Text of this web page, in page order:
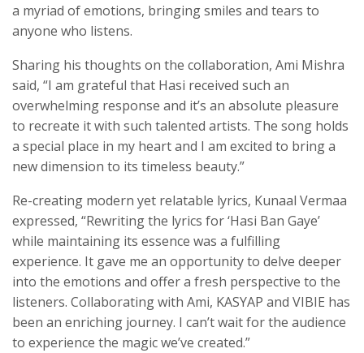
a myriad of emotions, bringing smiles and tears to
anyone who listens.
Sharing his thoughts on the collaboration, Ami Mishra
said, “I am grateful that Hasi received such an
overwhelming response and it’s an absolute pleasure
to recreate it with such talented artists. The song holds
a special place in my heart and I am excited to bring a
new dimension to its timeless beauty.”
Re-creating modern yet relatable lyrics, Kunaal Vermaa
expressed, “Rewriting the lyrics for ‘Hasi Ban Gaye’
while maintaining its essence was a fulfilling
experience. It gave me an opportunity to delve deeper
into the emotions and offer a fresh perspective to the
listeners. Collaborating with Ami, KASYAP and VIBIE has
been an enriching journey. I can’t wait for the audience
to experience the magic we’ve created.”